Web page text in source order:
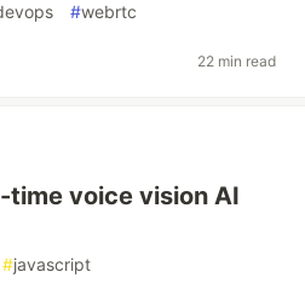
#webrtc
22 min read
time voice vision AI
#javascript